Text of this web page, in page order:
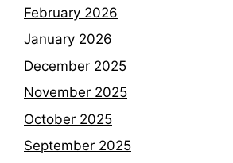
February 2026
January 2026
December 2025
November 2025
October 2025
September 2025